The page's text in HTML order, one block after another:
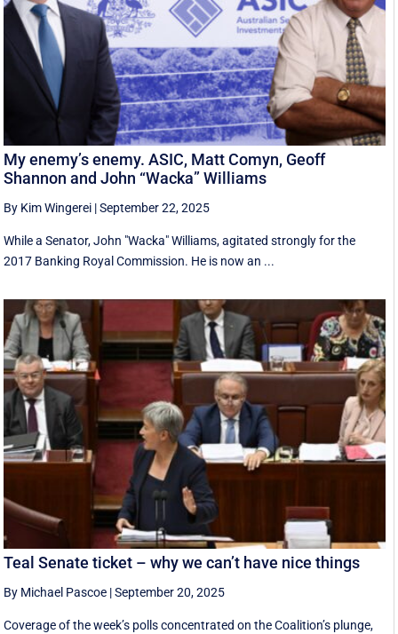
My enemy’s enemy. ASIC, Matt Comyn, Geoff
Shannon and John “Wacka” Williams
By Kim Wingerei |September 22, 2025
While a Senator, John "Wacka" Williams, agitated strongly for the
2017 Banking Royal Commission. He is now an ...
Teal Senate ticket – why we can’t have nice things
By Michael Pascoe |September 20, 2025
Coverage of the week’s polls concentrated on the Coalition’s plunge,